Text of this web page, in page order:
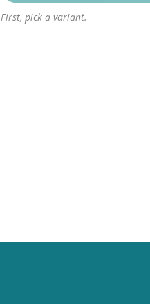
First, pick a variant.